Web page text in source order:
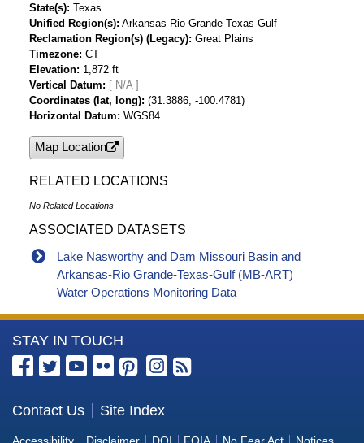
State(s) Texas
Unified Region(s) Arkansas-Rio Grande-Texas-Gulf
Reclamation Region(s) (Legacy) Great Plains
Timezone CT
Elevation 1,872 ft
Vertical Datum
[ N/A ]
Coordinates (lat, long) (31.3886, -100.4781)
Horizontal Datum WGS84
Map Location
RELATED LOCATIONS
No Related Locations
ASSOCIATED DATASETS
Lake Nasworthy and Dam Missouri Basin and
Arkansas-Rio Grande-Texas-Gulf (MB-ART)
Water Operations Monitoring Data
More
Information
the
Bureau
STAY IN TOUCH
Contact Us Site Index